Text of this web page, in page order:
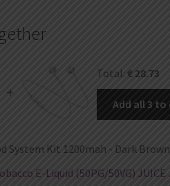
+
Total: €28.73
Add all 3 to
System Kit 1200mah - Dark
E-Liquid (50PG/50VG) JUICE